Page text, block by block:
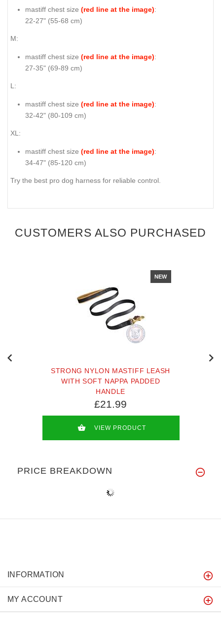
mastiff chest size (red line at the image):
22-27" (55-68 cm)
M:
mastiff chest size (red line at the image):
27-35" (69-89 cm)
L:
mastiff chest size (red line at the image):
32-42" (80-109 cm)
XL:
mastiff chest size (red line at the image):
34-47" (85-120 cm)
Try the best pro dog harness for reliable control.
CUSTOMERS ALSO PURCHASED
NEW
STRONG NYLON MASTIFF LEASH
WITH SOFT NAPPA PADDED
HANDLE
£21.99
VIEW PRODUCT
PRICE BREAKDOWN
INFORMATION
MY ACCOUNT